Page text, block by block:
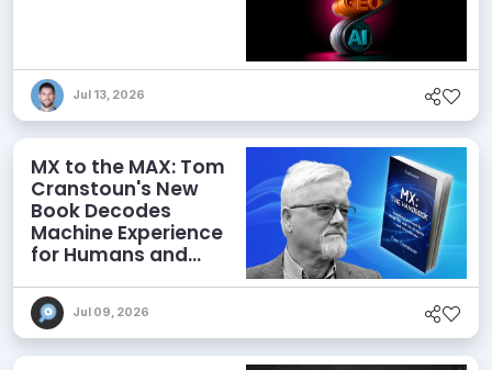
Jul 13, 2026
MX to the MAX: Tom
Cranstoun's New
Book Decodes
Machine Experience
for Humans and
Jul 09, 2026